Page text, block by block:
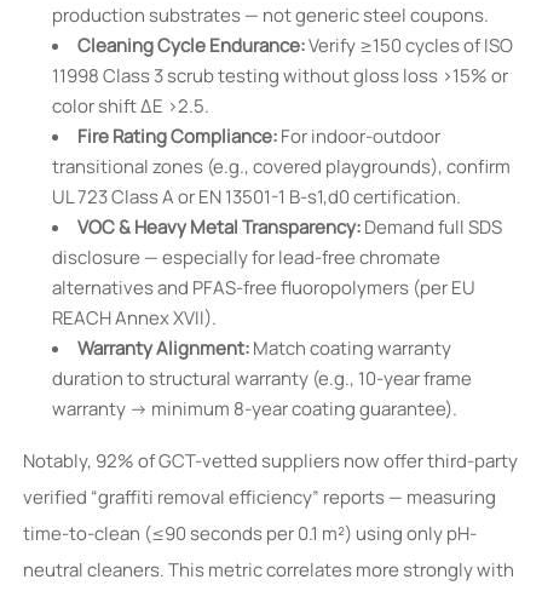
production substrates — not generic steel coupons.
Cleaning Cycle Endurance:Verify ≥150 cycles of ISO
11998 Class 3 scrub testing without gloss loss >15% or
color shift ΔE >2.5.
Fire Rating Compliance:For indoor-outdoor
transitional zones (e.g., covered playgrounds), confirm
UL 723 Class A or EN 13501-1 B-s1,d0 certification.
VOC & Heavy Metal Transparency:Demand full SDS
disclosure — especially for lead-free chromate
alternatives and PFAS-free fluoropolymers (per EU
REACH Annex XVII).
Warranty Alignment:Match coating warranty
duration to structural warranty (e.g., 10-year frame
warranty → minimum 8-year coating guarantee).
Notably, 92% of GCT-vetted suppliers now offer third-party
verified “graffiti removal efficiency” reports — measuring
time-to-clean (≤90 seconds per 0.1 m²) using only pH-
neutral cleaners. This metric correlates more strongly with